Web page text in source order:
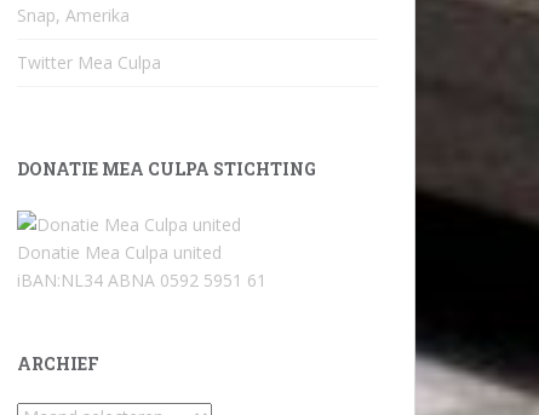
Snap, Amerika
Twitter Mea Culpa
DONATIE MEA CULPA STICHTING
Donatie Mea Culpa united
iBAN:NL34 ABNA 0592 5951 61
ARCHIEF